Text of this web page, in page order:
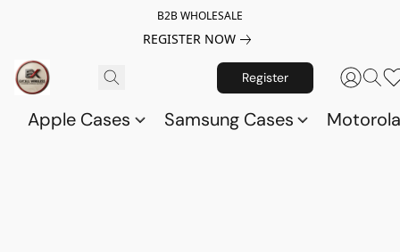
B2B WHOLESALE
REGISTER NOW
Register
Apple Cases Samsung Cases